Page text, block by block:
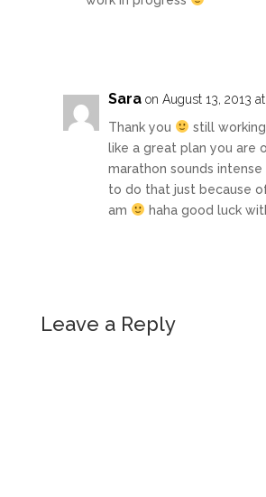
Sara on August 13, 2013
Thank you
still
like a great plan you are
marathon sounds intense
to do that just because of
am
haha good luck
Leave a Reply